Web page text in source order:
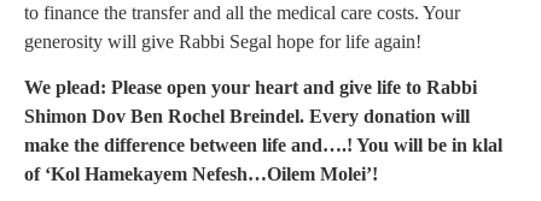
to finance the transfer and all the medical care costs. Your
generosity will give Rabbi Segal hope for life again!
We plead: Please open your heart and give life to Rabbi
Shimon Dov Ben Rochel Breindel. Every donation will
make the difference between life and….! You will be in klal
of ‘Kol Hamekayem Nefesh…Oilem Molei’!